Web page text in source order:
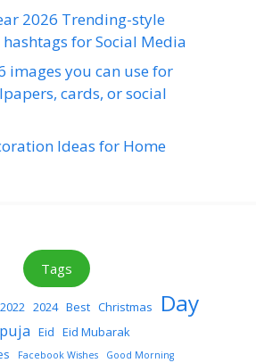
2026 Trending-style
for Social Media
images you can use for
cards, or social
Ideas for Home
Tags
2022 2024 Best Christmas Day
Eid Eid Mubarak
Facebook Wishes Good Morning